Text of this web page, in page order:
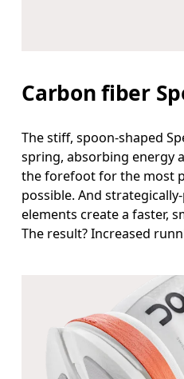
Carbon fiber
The stiff, spoon-shaped
spring, absorbing energy
the forefoot for the most
possible. And
elements create a faster,
The result? Increased